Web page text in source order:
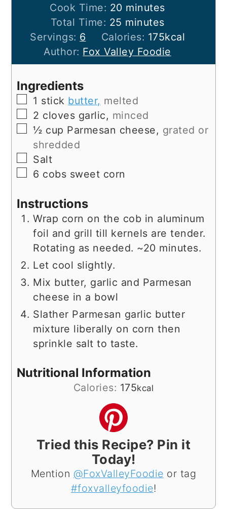
Cook Time: 20minutes
minutes
Total Time: 25 minutes
minutes
Servings: 6 Calories: 175kcal
Author: Fox Valley Foodie
Ingredients
▢
1 stick butter, melted
▢
2 cloves garlic, minced
▢
½ cup Parmesan cheese, grated or
shredded
▢
Salt
▢
6 cobs sweet corn
Instructions
Wrap corn on the cob in aluminum
foil and grill till kernels are tender.
Rotating as needed. ~20 minutes.
Let cool slightly.
Mix butter, garlic and Parmesan
cheese in a bowl
Slather Parmesan garlic butter
mixture liberally on corn then
sprinkle salt to taste.
Nutritional Information
Calories: 175kcal
Tried this Recipe? Pin it
Today!
Mention @FoxValleyFoodie or tag
#foxvalleyfoodie!